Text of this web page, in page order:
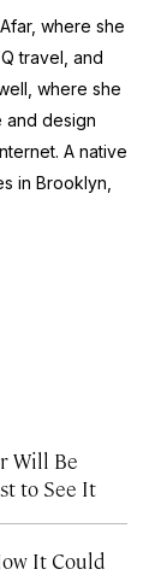
where she
travel, and
, where she
and design
A native
in Brooklyn,
Will Be
to See It
It Could